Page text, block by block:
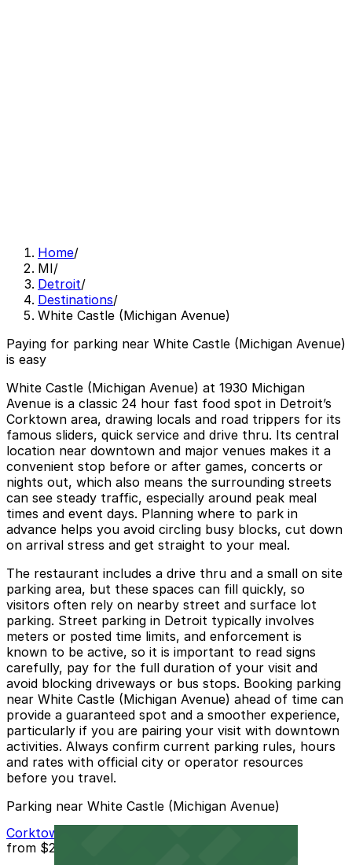
Home/
MI/
Detroit/
Destinations/
White Castle (Michigan Avenue)
Paying for parking near White Castle (Michigan Avenue)
is easy
White Castle (Michigan Avenue) at 1930 Michigan
Avenue is a classic 24 hour fast food spot in Detroit’s
Corktown area, drawing locals and road trippers for its
famous sliders, quick service and drive thru. Its central
location near downtown and major venues makes it a
convenient stop before or after games, concerts or
nights out, which also means the surrounding streets
can see steady traffic, especially around peak meal
times and event days. Planning where to park in
advance helps you avoid circling busy blocks, cut down
on arrival stress and get straight to your meal.
The restaurant includes a drive thru and a small on site
parking area, but these spaces can fill quickly, so
visitors often rely on nearby street and surface lot
parking. Street parking in Detroit typically involves
meters or posted time limits, and enforcement is
known to be active, so it is important to read signs
carefully, pay for the full duration of your visit and
avoid blocking driveways or bus stops. Booking parking
near White Castle (Michigan Avenue) ahead of time can
provide a guaranteed spot and a smoother experience,
particularly if you are pairing your visit with downtown
activities. Always confirm current parking rules, hours
and rates with official city or operator resources
before you travel.
Parking near White Castle (Michigan Avenue)
Corktown Community Parking Lot
from $2.25